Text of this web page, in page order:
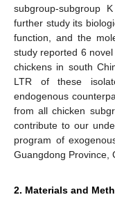
subgroup-subgroup
further study its
function, and the
study reported 6
chickens in south
LTR of these
endogenous
from all chicken
contribute to our
program of
Guangdong Province,
2. Materials and